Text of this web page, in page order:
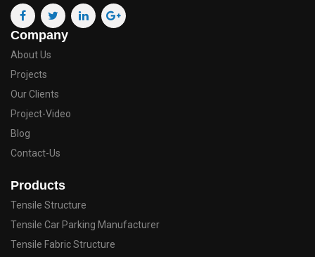
Company
About Us
Projects
Our Clients
Project-Video
Blog
Contact-Us
Products
Tensile Structure
Tensile Car Parking Manufacturer
Tensile Fabric Structure